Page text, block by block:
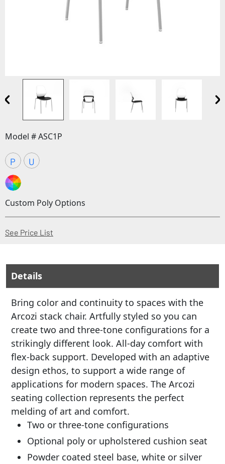
Model # ASC1P
P U
Custom Poly Options
See Price List
Details
Bring color and continuity to spaces with the
Arcozi stack chair. Artfully styled so you can
create two and three-tone configurations for a
strikingly different look. All-day comfort with
flex-back support. Developed with an adaptive
design ethos, to support a wide range of
applications for modern spaces. The Arcozi
seating collection represents the perfect
melding of art and comfort.
Two or three-tone configurations
Optional poly or upholstered cushion seat
Powder coated steel base, white or silver